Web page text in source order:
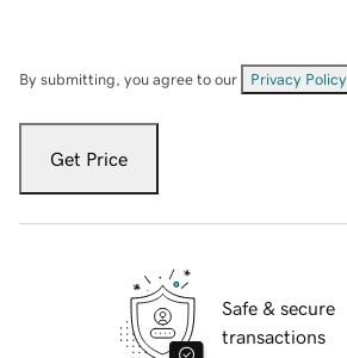
By submitting, you agree to our Privacy Policy
Get Price
Safe & secure
transactions